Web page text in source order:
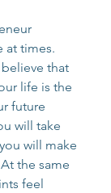
at times.
that
life is the
future
will take
will make
the same
feel